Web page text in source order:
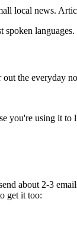
local news.
spoken languages.
the everyday
you're using it
about 2-3
get it too: